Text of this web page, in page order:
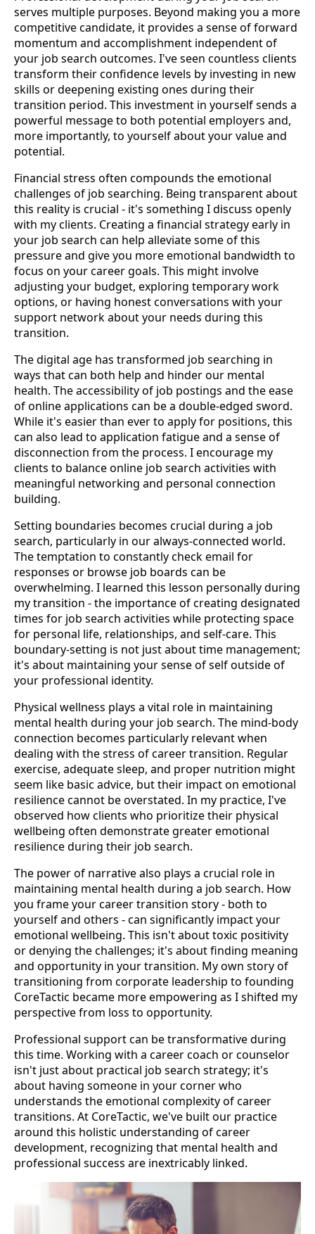
serves multiple purposes. Beyond making you a more
competitive candidate, it provides a sense of forward
momentum and accomplishment independent of
your job search outcomes. I've seen countless clients
transform their confidence levels by investing in new
skills or deepening existing ones during their
transition period. This investment in yourself sends a
powerful message to both potential employers and,
more importantly, to yourself about your value and
potential.
Financial stress often compounds the emotional
challenges of job searching. Being transparent about
this reality is crucial - it's something I discuss openly
with my clients. Creating a financial strategy early in
your job search can help alleviate some of this
pressure and give you more emotional bandwidth to
focus on your career goals. This might involve
adjusting your budget, exploring temporary work
options, or having honest conversations with your
support network about your needs during this
transition.
The digital age has transformed job searching in
ways that can both help and hinder our mental
health. The accessibility of job postings and the ease
of online applications can be a double-edged sword.
While it's easier than ever to apply for positions, this
can also lead to application fatigue and a sense of
disconnection from the process. I encourage my
clients to balance online job search activities with
meaningful networking and personal connection
building.
Setting boundaries becomes crucial during a job
search, particularly in our always-connected world.
The temptation to constantly check email for
responses or browse job boards can be
overwhelming. I learned this lesson personally during
my transition - the importance of creating designated
times for job search activities while protecting space
for personal life, relationships, and self-care. This
boundary-setting is not just about time management;
it's about maintaining your sense of self outside of
your professional identity.
Physical wellness plays a vital role in maintaining
mental health during your job search. The mind-body
connection becomes particularly relevant when
dealing with the stress of career transition. Regular
exercise, adequate sleep, and proper nutrition might
seem like basic advice, but their impact on emotional
resilience cannot be overstated. In my practice, I've
observed how clients who prioritize their physical
wellbeing often demonstrate greater emotional
resilience during their job search.
The power of narrative also plays a crucial role in
maintaining mental health during a job search. How
you frame your career transition story - both to
yourself and others - can significantly impact your
emotional wellbeing. This isn't about toxic positivity
or denying the challenges; it's about finding meaning
and opportunity in your transition. My own story of
transitioning from corporate leadership to founding
CoreTactic became more empowering as I shifted my
perspective from loss to opportunity.
Professional support can be transformative during
this time. Working with a career coach or counselor
isn't just about practical job search strategy; it's
about having someone in your corner who
understands the emotional complexity of career
transitions. At CoreTactic, we've built our practice
around this holistic understanding of career
development, recognizing that mental health and
professional success are inextricably linked.